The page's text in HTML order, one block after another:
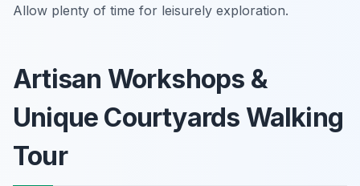
Allow plenty of time for leisurely exploration.
Artisan Workshops &
Unique Courtyards Walking
Tour